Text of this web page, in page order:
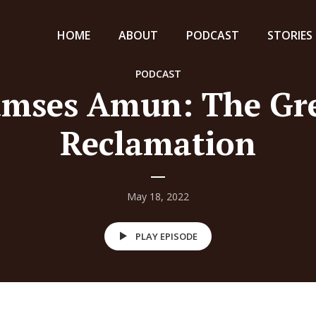
HOME ABOUT PODCAST STORIES
PODCAST
Amun: The
Reclamation
May 18, 2022
PLAY EPISODE